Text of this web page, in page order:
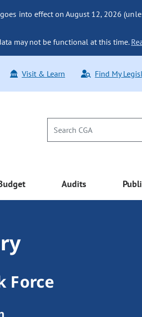
into effect on August 12, 2026
may not be functional at this time.
Visit & Learn Find My
Audits
Force